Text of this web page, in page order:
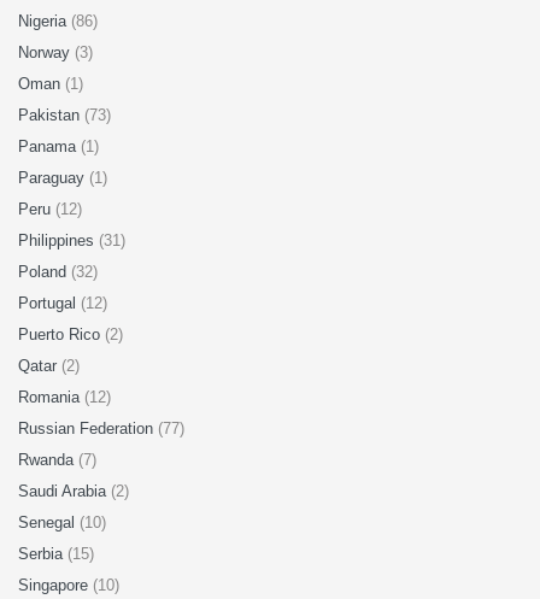
Nigeria (86)
Norway (3)
Oman (1)
Pakistan (73)
Panama (1)
Paraguay (1)
Peru (12)
Philippines (31)
Poland (32)
Portugal (12)
Puerto Rico (2)
Qatar (2)
Romania (12)
Russian Federation (77)
Rwanda (7)
Saudi Arabia (2)
Senegal (10)
Serbia (15)
Singapore (10)